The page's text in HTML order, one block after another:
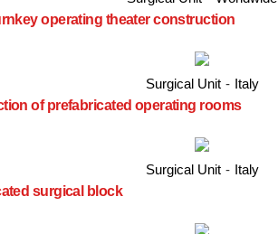
operating theater construction
Surgical Unit - Italy
of prefabricated operating rooms
Surgical Unit - Italy
surgical block